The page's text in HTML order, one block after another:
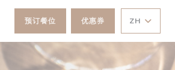
预订餐位 优惠券 ZH